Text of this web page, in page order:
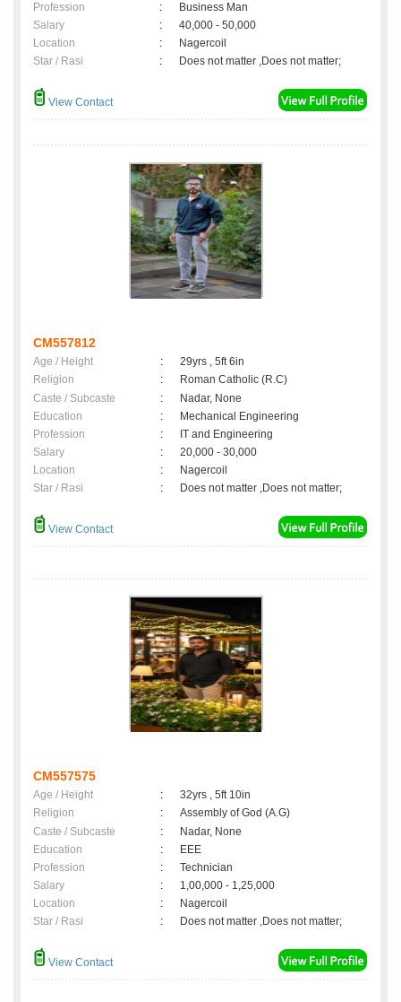
Profession
:
Business Man
Salary
:
40,000 - 50,000
Location
:
Nagercoil
Star / Rasi
: Does not matter ,Does not matter;
View Contact
CM557812
Age / Height :
29yrs , 5ft 6in
Religion
:
Roman Catholic (R.C)
Caste / Subcaste
:
Nadar, None
Education
:
Mechanical Engineering
Profession
:
IT and Engineering
Salary
:
20,000 - 30,000
Location
:
Nagercoil
Star / Rasi
: Does not matter ,Does not matter;
View Contact
CM557575
Age / Height :
32yrs , 5ft 10in
Religion
:
Assembly of God (A.G)
Caste / Subcaste
:
Nadar, None
Education
:
EEE
Profession
:
Technician
Salary
:
1,00,000 - 1,25,000
Location
:
Nagercoil
Star / Rasi
: Does not matter ,Does not matter;
View Contact